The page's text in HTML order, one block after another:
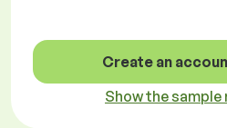
Create an
Show the